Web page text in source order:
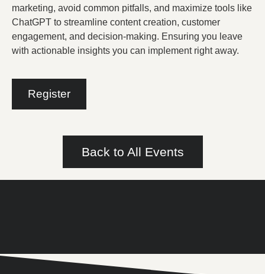
marketing, avoid common pitfalls, and maximize tools like
ChatGPT to streamline content creation, customer
engagement, and decision-making. Ensuring you leave
with actionable insights you can implement right away.
Register
Back to All Events